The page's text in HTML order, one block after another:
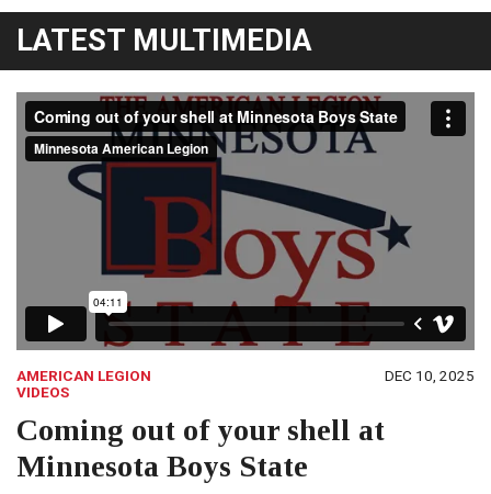
LATEST MULTIMEDIA
AMERICAN LEGION
VIDEOS
DEC 10, 2025
Coming out of your shell at
Minnesota Boys State